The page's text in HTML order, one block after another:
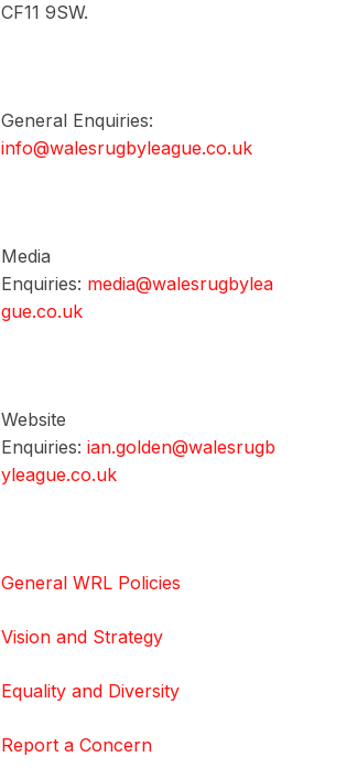
CF11 9SW.
General Enquiries:
info@walesrugbyleague.co.uk
Media
Enquiries: media@walesrugbylea
gue.co.uk
Website
Enquiries: ian.golden@walesrugb
yleague.co.uk
General WRL Policies
Vision and Strategy
Equality and Diversity
Report a Concern